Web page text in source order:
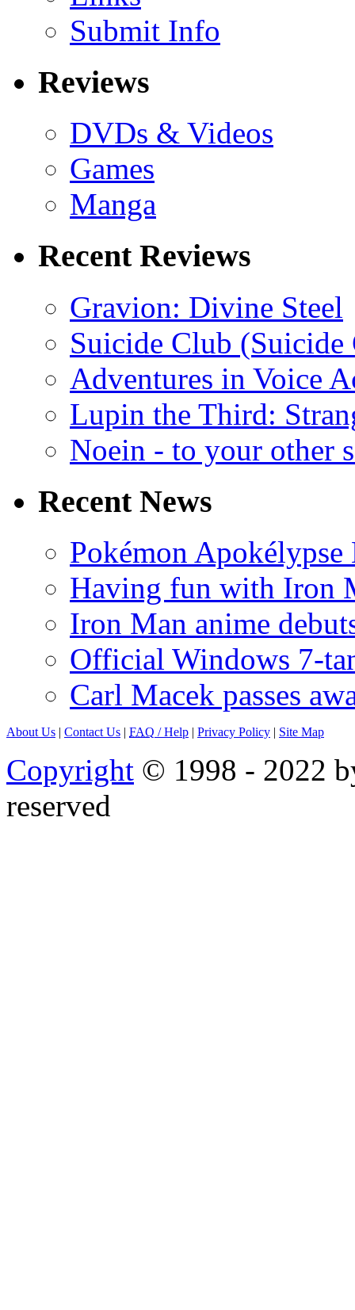
Submit Info
Reviews
DVDs & Videos
Games
Manga
Recent Reviews
Gravion: Divine Steel
Suicide Club
Adventures in Voice
Lupin the Third:
Noein - to your other
Recent News
Pokémon
Having fun with Iron
Iron Man anime
Official Windows 7-
Carl Macek passes
About Us | Contact Us | FAQ / Help | Privacy Policy | Site Map
Copyright © 1998 - 2022
reserved